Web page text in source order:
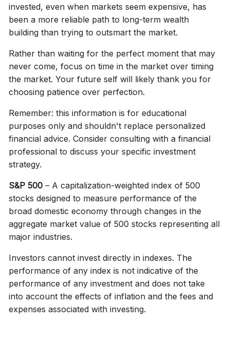
invested, even when markets seem expensive, has
been a more reliable path to long-term wealth
building than trying to outsmart the market.
Rather than waiting for the perfect moment that may
never come, focus on time in the market over timing
the market. Your future self will likely thank you for
choosing patience over perfection.
Remember: this information is for educational
purposes only and shouldn't replace personalized
financial advice. Consider consulting with a financial
professional to discuss your specific investment
strategy.
S&P 500 – A capitalization-weighted index of 500
stocks designed to measure performance of the
broad domestic economy through changes in the
aggregate market value of 500 stocks representing all
major industries.
Investors cannot invest directly in indexes. The
performance of any index is not indicative of the
performance of any investment and does not take
into account the effects of inflation and the fees and
expenses associated with investing.